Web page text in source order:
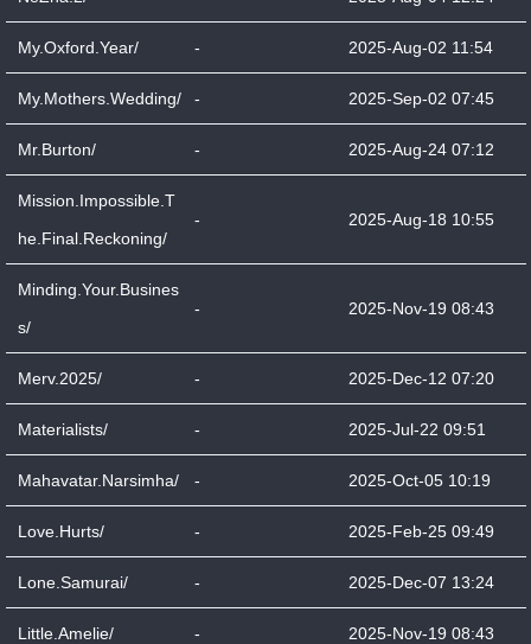
My.Oxford.Year/ - 2025-Aug-02 11:54
My.Mothers.Wedding/ - 2025-Sep-02 07:45
Mr.Burton/ - 2025-Aug-24 07:12
Mission.Impossible.T
he.Final.Reckoning/
- 2025-Aug-18 10:55
Minding.Your.Busines
s/
- 2025-Nov-19 08:43
Merv.2025/ - 2025-Dec-12 07:20
Materialists/ - 2025-Jul-22 09:51
Mahavatar.Narsimha/ - 2025-Oct-05 10:19
Love.Hurts/ - 2025-Feb-25 09:49
Lone.Samurai/ - 2025-Dec-07 13:24
Little.Amelie/ - 2025-Nov-19 08:43